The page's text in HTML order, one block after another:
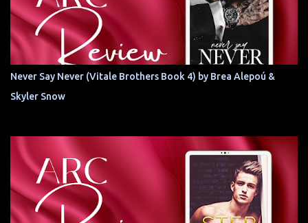
Never Say Never (Vitale Brothers Book 4) by Brea Alepoú &
Skyler Snow